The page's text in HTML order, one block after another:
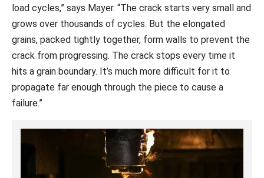
load cycles,” says Mayer. “The crack starts very small and
grows over thousands of cycles. But the elongated
grains, packed tightly together, form walls to prevent the
crack from progressing. The crack stops every time it
hits a grain boundary. It’s much more difficult for it to
propagate far enough through the piece to cause a
failure.”